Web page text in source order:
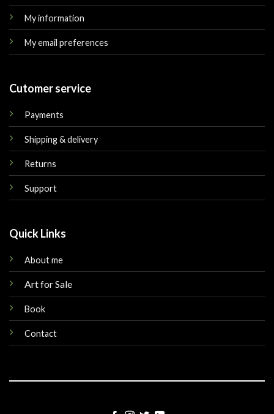
My information
My email preferences
Cutomer service
Payments
Shipping & delivery
Returns
Support
Quick Links
About me
Art for Sale
Book
Contact